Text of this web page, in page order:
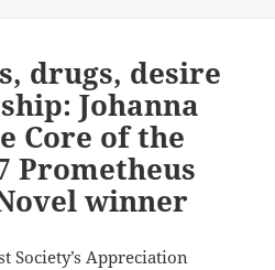
drugs, desire
Johanna
Core of the
Prometheus
winner
Appreciation